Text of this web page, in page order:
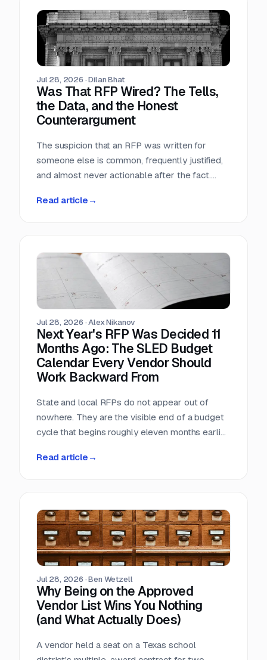
most crowded stage of the market with the
least time. Teams that buy signals without a
workflow just acquire a second feed to feel
guilty about.
Jul 28, 2026 ·Dilan Bhat
Was That RFP Wired? The Tells,
the Data, and the Honest
Counterargument
The suspicion that an RFP was written for
someone else is common, frequently justified,
and almost never actionable after the fact.
tells hold up, and why the only reliable
Read article →
Jul 28, 2026 ·Alex Nikanov
Next Year's RFP Was Decided 11
Months Ago: The SLED Budget
Calendar Every Vendor Should
Work Backward From
State and local RFPs do not appear out of
nowhere. They are the visible end of a budget
cycle that begins roughly eleven months earlier
Read article →
Jul 28, 2026 ·Ben Wetzell
Why Being on the Approved
Vendor List Wins You Nothing
(and What Actually Does)
A vendor held a seat on a Texas school